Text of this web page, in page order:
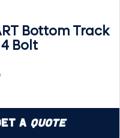
Bottom Track
Bolt
a Quote